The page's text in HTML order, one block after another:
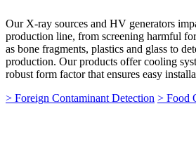
Our X-ray sources and HV generators
production line, from screening harmful
as bone fragments, plastics and glass to
production. Our products offer cooling
robust form factor that ensures easy
> Foreign Contaminant Detection > Food